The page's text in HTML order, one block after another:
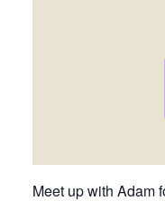
Meet up with Adam